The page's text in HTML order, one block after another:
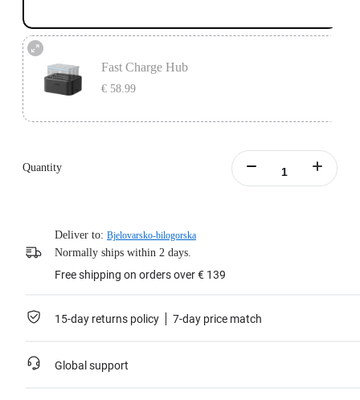
Fast Charge Hub
€ 58.99
Quantity
Deliver to: Bjelovarsko-bilogorska
Normally ships within 2 days.
Free shipping on orders over € 139
15-day returns policy 7-day price match
Global support